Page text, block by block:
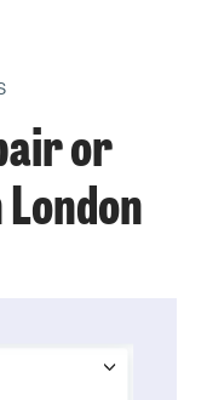
or